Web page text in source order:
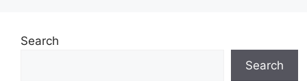
Search
Search